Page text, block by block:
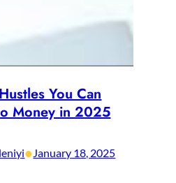
You Can
Money in 2025
•January 18, 2025